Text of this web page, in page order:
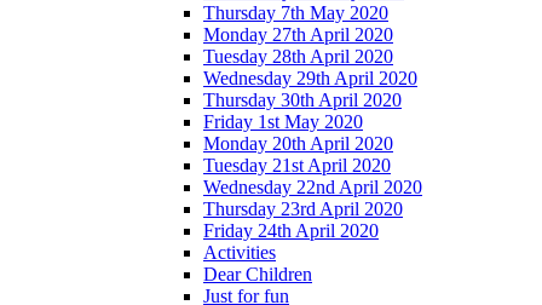
Thursday 7th May 2020
Monday 27th April 2020
Tuesday 28th April 2020
Wednesday 29th April 2020
Thursday 30th April 2020
Friday 1st May 2020
Monday 20th April 2020
Tuesday 21st April 2020
Wednesday 22nd April 2020
Thursday 23rd April 2020
Friday 24th April 2020
Activities
Dear Children
Just for fun